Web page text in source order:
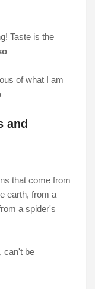
Taste is the
of what I am
and
that come from
earth, from a
a spider's
can't be